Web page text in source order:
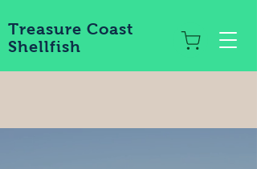
Treasure Coast
Shellfish